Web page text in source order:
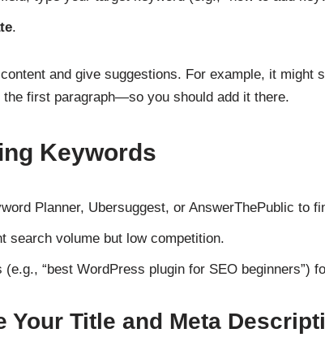
.
and give suggestions. For example, it might
first paragraph—so you should add it there.
Keywords
Planner, Ubersuggest, or AnswerThePublic to
search volume but low competition.
“best WordPress plugin for SEO beginners”)
Your Title and Meta